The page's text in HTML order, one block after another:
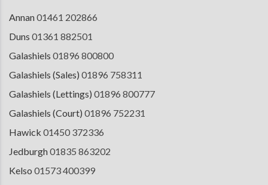
Annan01461 202866
Duns 01361 882501
Galashiels 01896 800800
Galashiels (Sales) 01896 758311
Galashiels (Lettings) 01896 800777
Galashiels (Court) 01896 752231
Hawick 01450 372336
Jedburgh01835 863202
Kelso 01573 400399